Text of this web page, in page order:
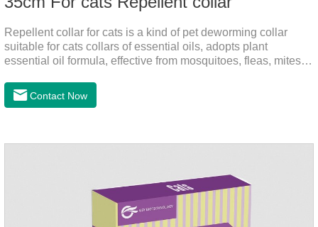
Repellent collar for cats is a kind of pet deworming collar
suitable for cats collars of essential oils, adopts plant
essential oil formula, effective from mosquitoes, fleas, mites,
from the mosquitoes,When pets play in the park or in the
community, there will always be mosquito bites. Choose this
repellent,mosquito collar for cats.
Contact Now